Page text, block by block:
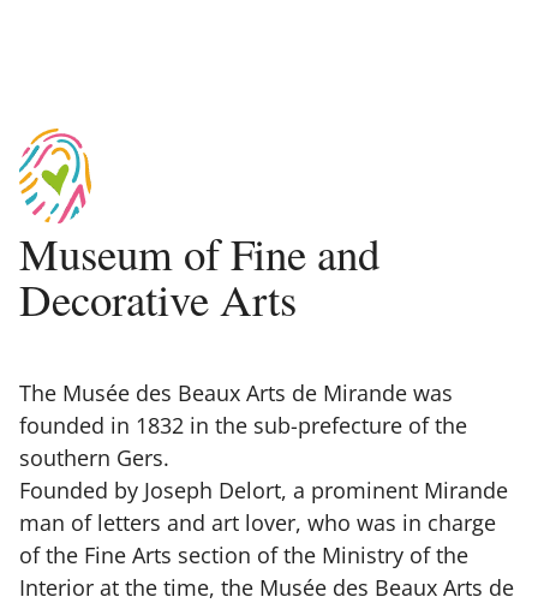
Museum of Fine and
Decorative Arts
The Musée des Beaux Arts de Mirande was
founded in 1832 in the sub-prefecture of the
southern Gers.
Founded by Joseph Delort, a prominent Mirande
man of letters and art lover, who was in charge
of the Fine Arts section of the Ministry of the
Interior at the time, the Musée des Beaux Arts de